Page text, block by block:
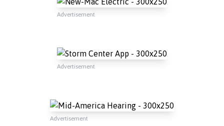
Advertisement
Advertisement
Advertisement